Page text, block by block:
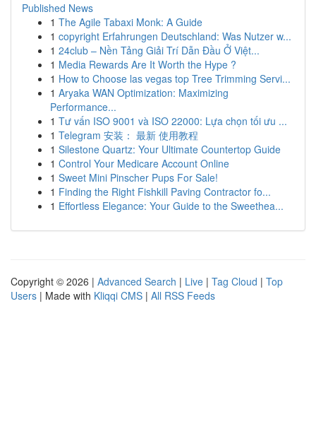
Published News
1 The Agile Tabaxi Monk: A Guide
1 copyright Erfahrungen Deutschland: Was Nutzer w...
1 24club – Nền Tảng Giải Trí Dẫn Đầu Ở Việt...
1 Media Rewards Are It Worth the Hype ?
1 How to Choose las vegas top Tree Trimming Servi...
1 Aryaka WAN Optimization: Maximizing
Performance...
1 Tư vấn ISO 9001 và ISO 22000: Lựa chọn tối ưu ...
1 Telegram 安装： 最新 使用教程
1 Silestone Quartz: Your Ultimate Countertop Guide
1 Control Your Medicare Account Online
1 Sweet Mini Pinscher Pups For Sale!
1 Finding the Right Fishkill Paving Contractor fo...
1 Effortless Elegance: Your Guide to the Sweethea...
Copyright © 2026 | Advanced Search | Live | Tag Cloud | Top
Users | Made with Kliqqi CMS | All RSS Feeds